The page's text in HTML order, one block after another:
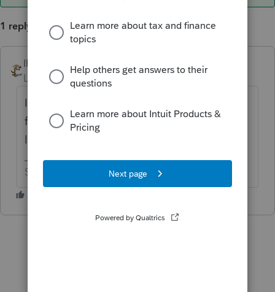
1 reply
IRonMaN
Level 15 Forum|Forum|6 years ago
I'm not sure what exactly you are looking
for. Are you looking for an engagement
letter or a transmittal letter?
Slava Ukraini!